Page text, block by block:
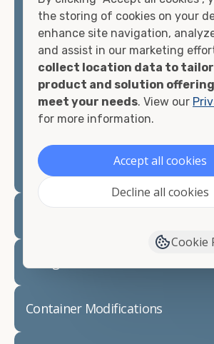
container, we"re confident we can
container you need at the price
looking for.
Contact our shipping container
your needs and learn more about
have available. We"re also happy to
prepare for yourshipping
Container Modifications
the storing of cookies on your
enhance site navigation,
and assist in our marketing
collect location data to
product and solution
meet your needs. View our
for more information.
Accept all cookies
Decline all cookies
Cookie